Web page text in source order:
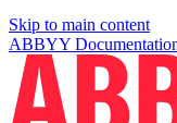
Skip to main content
ABBYY